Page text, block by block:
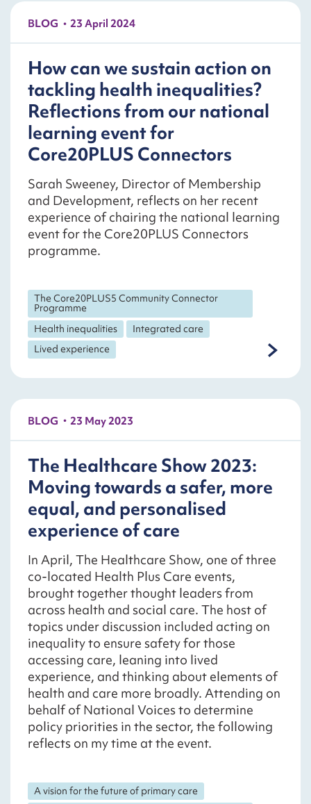
BLOG 23 April 2024
How can we sustain action on
tackling health inequalities?
Reflections from our national
learning event for
Core20PLUS Connectors
Sarah Sweeney, Director of Membership
and Development, reflects on her recent
experience of chairing the national learning
event for the Core20PLUS Connectors
programme.
The Core20PLUS5 Community Connector
Programme
Health inequalities
Integrated care
Lived experience
BLOG 23 May 2023
The Healthcare Show 2023:
Moving towards a safer, more
equal, and personalised
experience of care
In April, The Healthcare Show, one of three
co-located Health Plus Care events,
brought together thought leaders from
across health and social care. The host of
topics under discussion included acting on
inequality to ensure safety for those
accessing care, leaning into lived
experience, and thinking about elements of
health and care more broadly. Attending on
behalf of National Voices to determine
policy priorities in the sector, the following
reflects on my time at the event.
A vision for the future of primary care